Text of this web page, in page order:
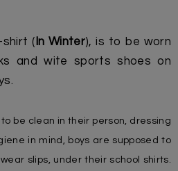
shirt ( In Winter), is to be worn
and wite sports shoes on
be clean in their person, dressing
in mind, boys are supposed to
slips, under their school shirts.